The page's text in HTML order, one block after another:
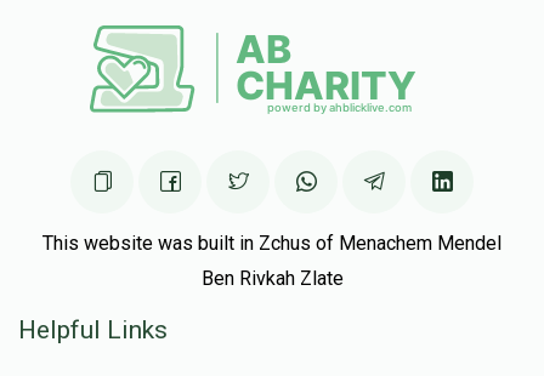
This website was built in Zchus of Menachem Mendel
Ben Rivkah Zlate
Helpful Links